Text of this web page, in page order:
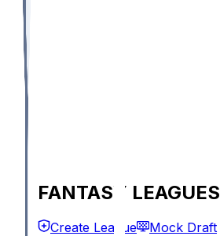
FANTASY LEAGUES
Create League Mock Draft